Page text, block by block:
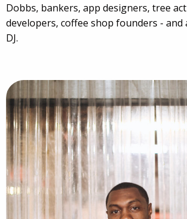
Dobbs, bankers, app designers, tree
developers, coffee shop founders - and
DJ.